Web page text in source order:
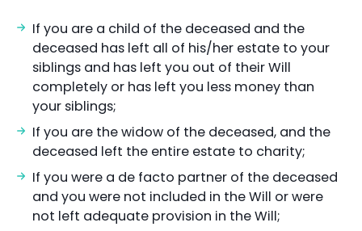
If you are a child of the deceased and the
deceased has left all of his/her estate to your
siblings and has left you out of their Will
completely or has left you less money than
your siblings;
If you are the widow of the deceased, and the
deceased left the entire estate to charity;
If you were a de facto partner of the deceased
and you were not included in the Will or were
not left adequate provision in the Will;